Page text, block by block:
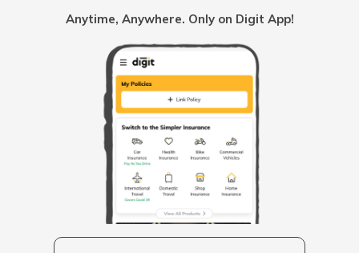
What is Aadhaar Authentication
How to Link Aadhaar with SBI Bank
Account
What is Aadhaar Virtual ID
Anytime, Anywhere. Only on Digit App!